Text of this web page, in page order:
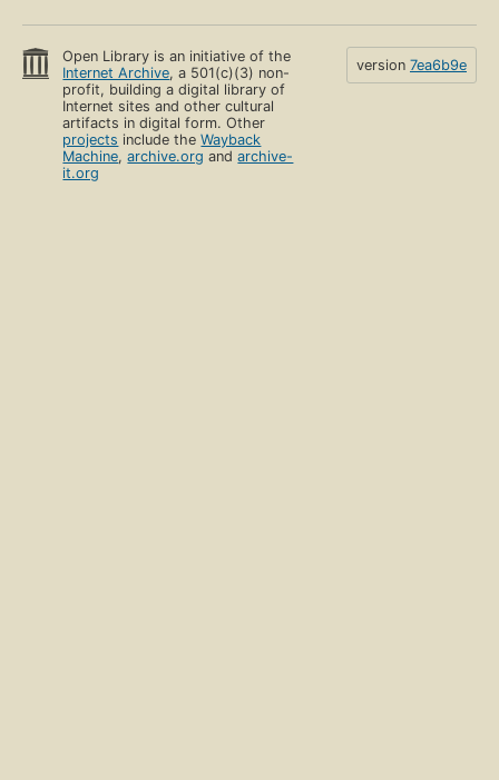
Open Library is an initiative of the
Internet Archive, a 501(c)(3) non-
profit, building a digital library of
Internet sites and other cultural
artifacts in digital form. Other
projects include theWayback
Machine,archive.org andarchive-
it.org
version 7ea6b9e